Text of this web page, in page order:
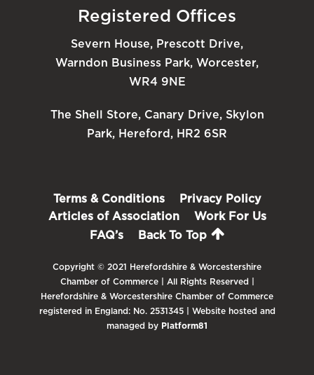
Registered Offices
Severn House, Prescott Drive,
Warndon Business Park, Worcester,
WR4 9NE
The Shell Store, Canary Drive, Skylon
Park, Hereford, HR2 6SR
Terms & Conditions
Privacy Policy
Articles of Association
Work For Us
FAQ’s
Back To Top
Copyright © 2021 Herefordshire & Worcestershire
Chamber of Commerce | All Rights Reserved |
Herefordshire & Worcestershire Chamber of Commerce
registered in England: No. 2531345 | Website hosted and
managed by Platform81